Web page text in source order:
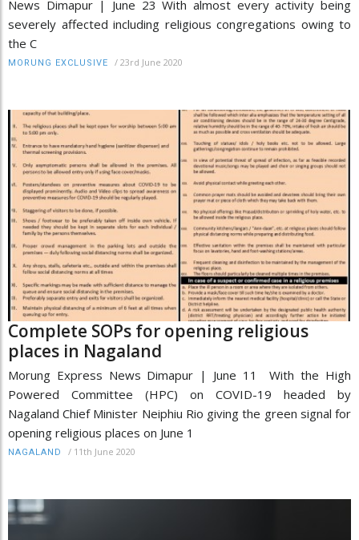
News Dimapur | June 23 With almost every activity being
severely affected including religious congregations owing to
the C
MORUNG EXCLUSIVE / 23rd June 2020
Complete SOPs for opening religious
places in Nagaland
Morung Express News Dimapur | June 11 With the High
Powered Committee (HPC) on COVID-19 headed by
Nagaland Chief Minister Neiphiu Rio giving the green signal for
opening religious places on June 1
NAGALAND / 11th June 2020